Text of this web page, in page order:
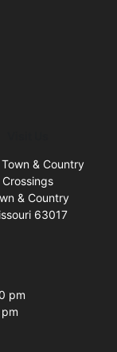
& Country
Crossings
& Country
63017
pm